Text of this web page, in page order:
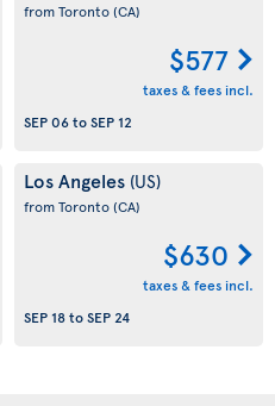
from Toronto(CA)
$577
taxes & fees incl.
SEP 06toSEP 12
Los Angeles (US)
from Toronto(CA)
$630
taxes & fees incl.
SEP 18toSEP 24